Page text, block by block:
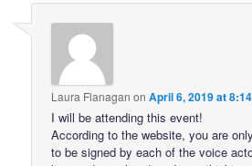
Laura Flanagan onApril 6, 2019 at
I will be attending this event!
According to the website, you are
to be signed by each of the voice